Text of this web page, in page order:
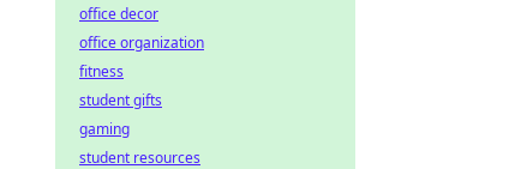
office decor
office organization
fitness
student gifts
gaming
student resources